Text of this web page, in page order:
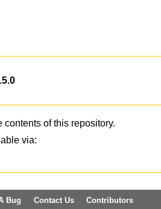
of this repository.
via:
Bug Contact Us Contributors